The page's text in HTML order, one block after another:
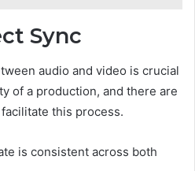
Sync
audio and video is crucial
of a production, and there are
this process.
is consistent across both